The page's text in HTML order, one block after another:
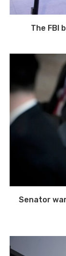
The FBI
Senator